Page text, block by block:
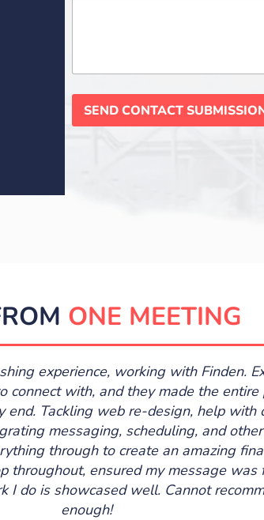
SEND CONTACT
ONE MEETING
experience, working with Finden.
connect with, and they made the entire
end. Tackling web re-design, help with
messaging, scheduling, and
through to create an amazing
throughout, ensured my message was
I do is showcased well. Cannot
enough!